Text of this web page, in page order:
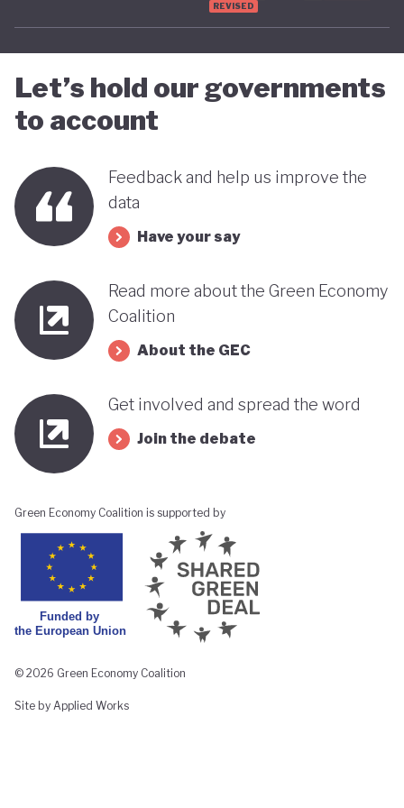
advancing towards a more sustainable and green
future - only time will tell.
REVISED
Let’s hold our governments
to account
Feedback and help us improve the
data
Have your say
Read more about the Green Economy
Coalition
About the GEC
Get involved and spread the word
Join the debate
Green Economy Coalition is supported by
© 2026 Green Economy Coalition
Site by Applied Works